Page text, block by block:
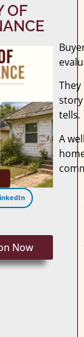
OF
Now
tells.
A